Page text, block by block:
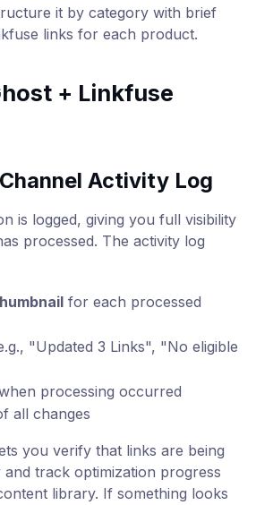
it by category with brief
links for each product.
+ Linkfuse
Activity Log
is logged, giving you full visibility
processed. The activity log
for each processed
"Updated 3 Links", "No eligible
processing occurred
all changes
you verify that links are being
track optimization progress
library. If something looks